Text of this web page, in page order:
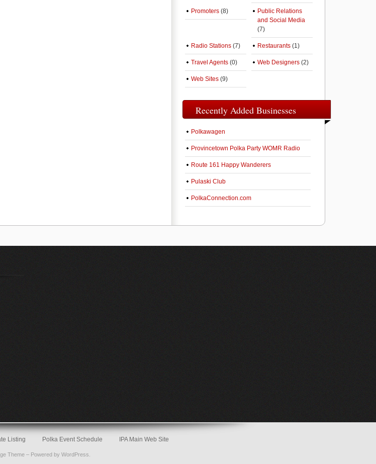
Promoters (8)
Public Relations
and Social Media
(7)
Radio Stations (7) Restaurants (1)
Travel Agents (0) Web Designers (2)
Web Sites (9)
Recently Added Businesses
Polkawagen
Provincetown Polka Party WOMR Radio
Route 161 Happy Wanderers
Pulaski Club
PolkaConnection.com
Listing Polka Event Schedule IPA Main Web Site
Theme– Powered by WordPress